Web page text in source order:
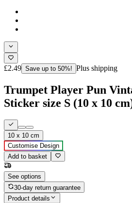
£2.49 Save up to 50%! Plus shipping
Trumpet Player Pun
Sticker size S (10 x 10
10 x 10 cm
Customise Design
Add to basket
See options
30-day return guarantee
Product details